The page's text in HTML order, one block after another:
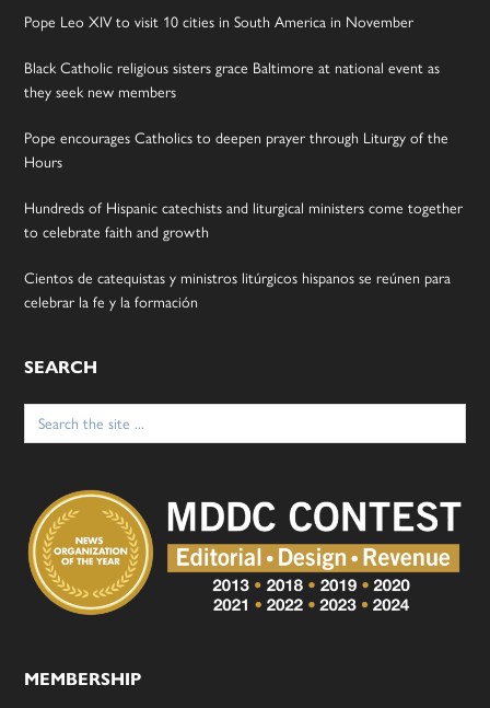
Pope Leo XIV to visit 10 cities in South America in November
Black Catholic religious sisters grace Baltimore at national event as
they seek new members
Pope encourages Catholics to deepen prayer through Liturgy of the
Hours
Hundreds of Hispanic catechists and liturgical ministers come together
to celebrate faith and growth
Cientos de catequistas y ministros litúrgicos hispanos se reúnen para
celebrar la fe y la formación
SEARCH
Search
for:
MEMBERSHIP